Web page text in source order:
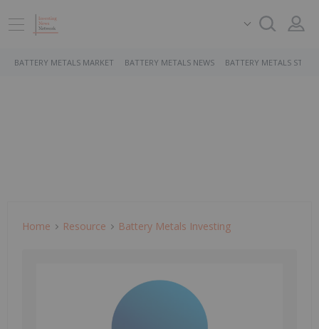
BATTERY METALS MARKET BATTERY METALS NEWS BATTERY METALS
Home Resource Battery Metals Investing